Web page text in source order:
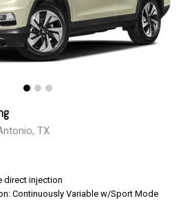
TX
direct injection
Continuously Variable w/Sport Mode